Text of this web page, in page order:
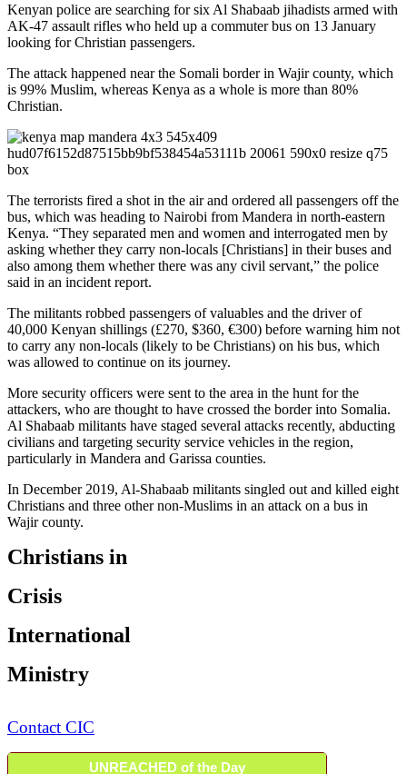
Kenyan police are searching for six Al Shabaab jihadists armed with
AK-47 assault rifles who held up a commuter bus on 13 January
looking for Christian passengers.
The attack happened near the Somali border in Wajir county, which
is 99% Muslim, whereas Kenya as a whole is more than 80%
Christian.
The terrorists fired a shot in the air and ordered all passengers off the
bus, which was heading to Nairobi from Mandera in north-eastern
Kenya. “They separated men and women and interrogated men by
asking whether they carry non-locals [Christians] in their buses and
also among them whether there was any civil servant,” the police
said in an incident report.
The militants robbed passengers of valuables and the driver of
40,000 Kenyan shillings (£270, $360, €300) before warning him not
to carry any non-locals (likely to be Christians) on his bus, which
was allowed to continue on its journey.
More security officers were sent to the area in the hunt for the
attackers, who are thought to have crossed the border into Somalia.
Al Shabaab militants have staged several attacks recently, abducting
civilians and targeting security service vehicles in the region,
particularly in Mandera and Garissa counties.
In December 2019, Al-Shabaab militants singled out and killed eight
Christians and three other non-Muslims in an attack on a bus in
Wajir county.
Christians in
Crisis
International
Ministry
Contact CIC
UNREACHED of the Day